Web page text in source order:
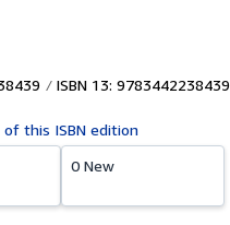
ISBN 13: 9783442238439
of this ISBN edition
0 New